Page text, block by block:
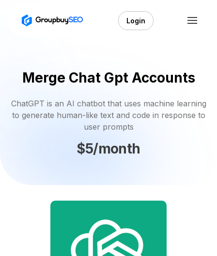
Login
Merge Chat Gpt Accounts
ChatGPT is an AI chatbot that uses machine learning
to generate human-like text and code in response to
user prompts
$5/month